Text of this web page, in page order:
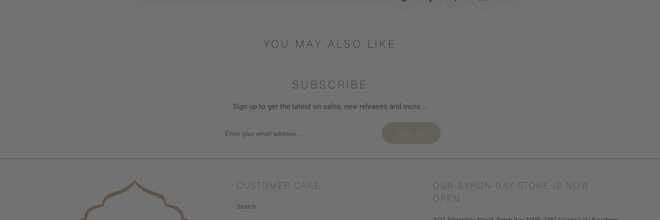
YOU MAY ALSO LIKE
SUBSCRIBE
Sign up to get the latest on sales, new releases and more …
SIGN UP
CUSTOMER CARE
Search
OUR BYRON BAY STORE IS NOW
OPEN